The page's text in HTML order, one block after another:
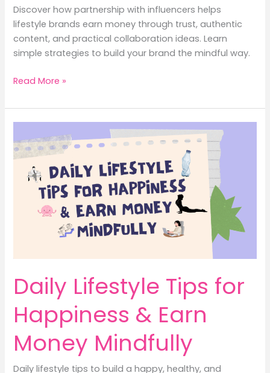
Discover how partnership with influencers helps
lifestyle brands earn money through trust, authentic
content, and practical collaboration ideas. Learn
simple strategies to build your brand the mindful way.
How
with
Influencers
Helps
Lifestyle
Brands
Earn
Money
Read More »
Daily Lifestyle Tips for
Happiness & Earn
Money Mindfully
Daily lifestyle tips to build a happy, healthy, and